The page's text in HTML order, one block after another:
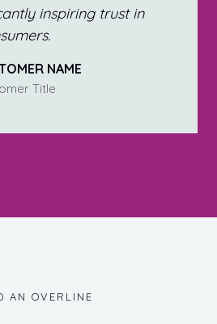
inspiring trust in
NAME
Title
AN OVERLINE